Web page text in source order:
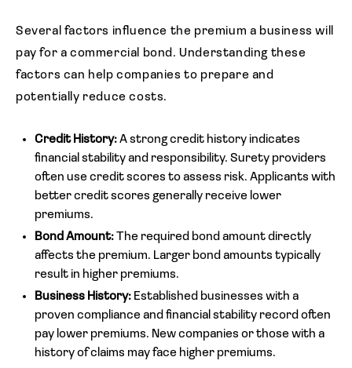
Several factors influence the premium a business will
pay for a commercial bond. Understanding these
factors can help companies to prepare and
potentially reduce costs.
Credit History:A strong credit history indicates
financial stability and responsibility. Surety providers
often use credit scores to assess risk. Applicants with
better credit scores generally receive lower
premiums.
Bond Amount:The required bond amount directly
affects the premium. Larger bond amounts typically
result in higher premiums.
Business History: Established businesses with a
proven compliance and financial stability record often
pay lower premiums. New companies or those with a
history of claims may face higher premiums.